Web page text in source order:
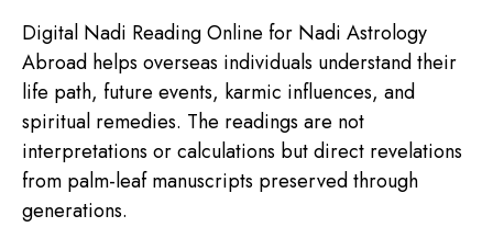
Digital Nadi Reading Online for Nadi Astrology
Abroad helps overseas individuals understand their
life path, future events, karmic influences, and
spiritual remedies. The readings are not
interpretations or calculations but direct revelations
from palm-leaf manuscripts preserved through
generations.